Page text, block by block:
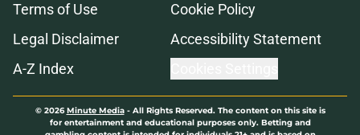
Terms of Use
Cookie Policy
Legal Disclaimer
Accessibility Statement
A-Z Index
© 2026Minute Media- All Rights Reserved. The content on this site is
for entertainment and educational purposes only. Betting and